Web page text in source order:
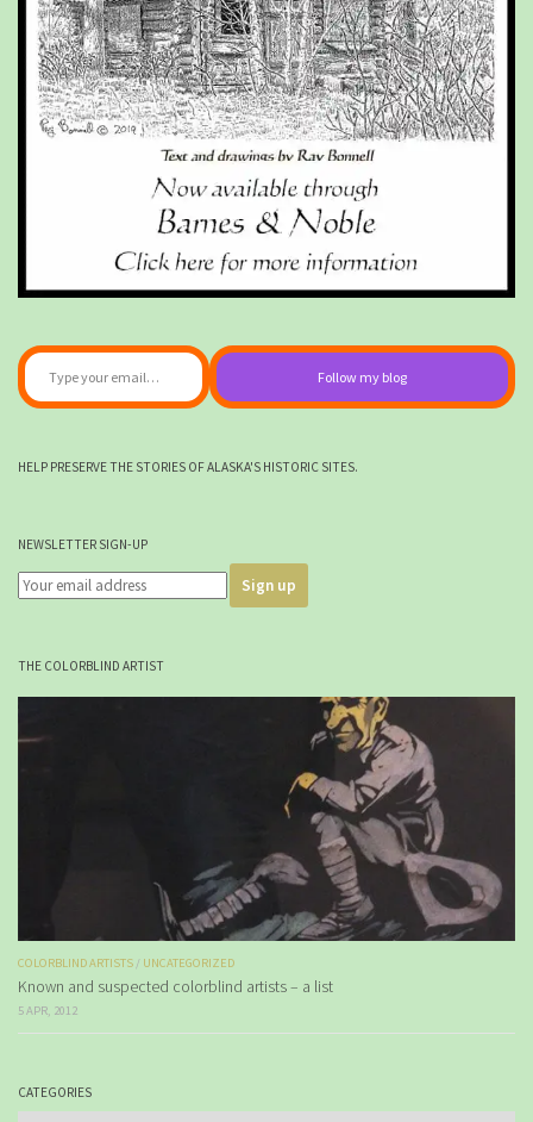
Type your email…
Follow my blog
HELP PRESERVE THE STORIES OF ALASKA'S HISTORIC SITES.
NEWSLETTER SIGN-UP
THE COLORBLIND ARTIST
COLORBLIND ARTISTS / UNCATEGORIZED
Known and suspected colorblind artists – a list
5 APR, 2012
CATEGORIES